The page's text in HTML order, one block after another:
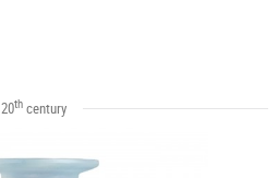
20thcentury